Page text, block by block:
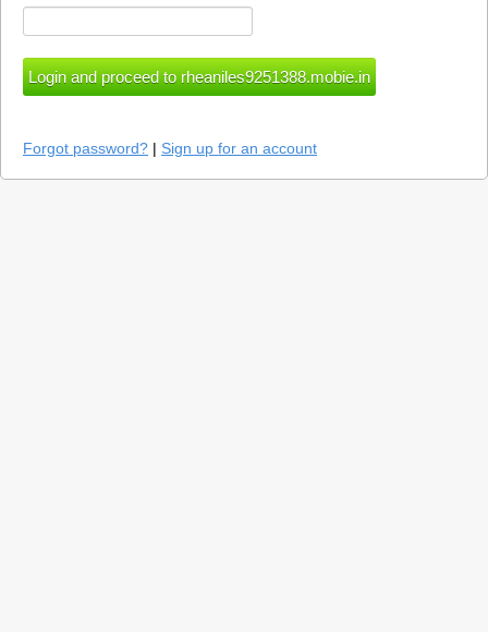
Forgot password? | Sign up for an account